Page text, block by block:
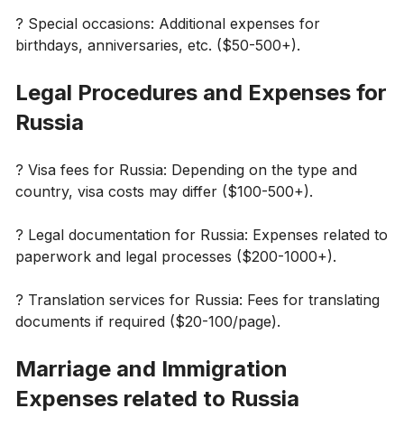
? Special occasions: Additional expenses for
birthdays, anniversaries, etc. ($50-500+).
Legal Procedures and Expenses for
Russia
? Visa fees for Russia: Depending on the type and
country, visa costs may differ ($100-500+).
? Legal documentation for Russia: Expenses related to
paperwork and legal processes ($200-1000+).
?️ Translation services for Russia: Fees for translating
documents if required ($20-100/page).
Marriage and Immigration
Expenses related to Russia